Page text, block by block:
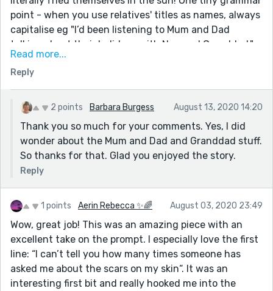
point - when you use relatives' titles as names, always
capitalise eg "I’d been listening to Mum and Dad
talking about their holidays with Nan and Granddad."
It's fine to leave them as lower case if you're using
them as common nouns eg My mum said I looked okay.
Oh, and I loved the throwaway line about James at the
end - she gets her happy ending, but the focus of the
story is still on the disaster with the olive oil. Great job!
Read more...
Reply
2 points Barbara Burgess August 13, 2020 14:20
Thank you so much for your comments. Yes, I did
wonder about the Mum and Dad and Granddad stuff.
So thanks for that. Glad you enjoyed the story.
Reply
1 points Aerin Rebecca ✨🌈 August 03, 2020 23:49
Wow, great job! This was an amazing piece with an
excellent take on the prompt. I especially love the first
line: “I can’t tell you how many times someone has
asked me about the scars on my skin“. It was an
interesting first bit and really hooked me into the